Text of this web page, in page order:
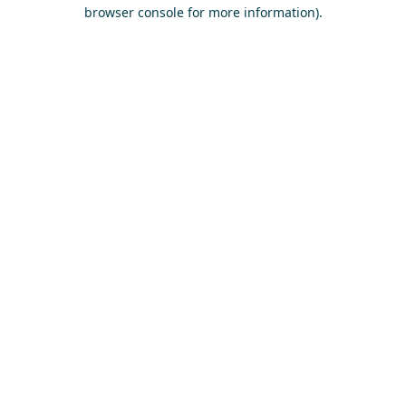
browser console for more information).